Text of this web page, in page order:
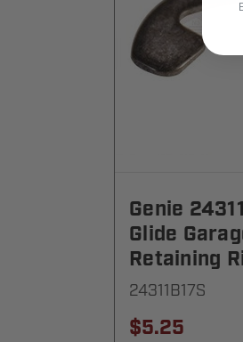
Genie
Glide
Retaining
24311B17S
$5.25